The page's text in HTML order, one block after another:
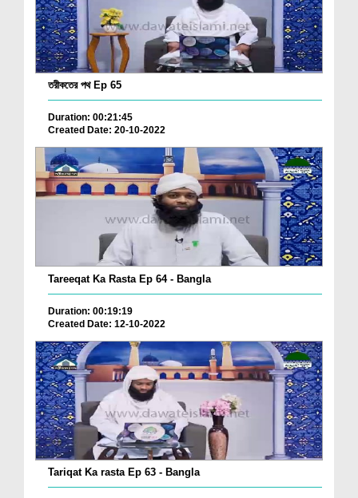
তরীকতের পথ Ep 65
Duration: 00:21:45
Created Date: 20-10-2022
Tareeqat Ka Rasta Ep 64 - Bangla
Duration: 00:19:19
Created Date: 12-10-2022
Tariqat Ka rasta Ep 63 - Bangla